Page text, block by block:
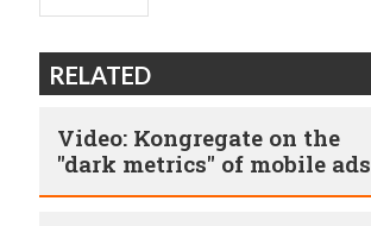
RELATED
Video: Kongregate on the
"dark metrics" of mobile ads